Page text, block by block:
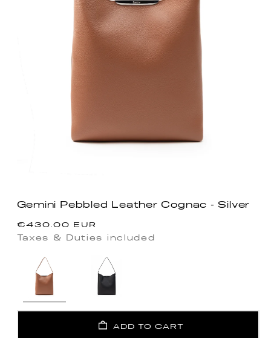
Gemini Pebbled Leather Cognac - Silver
Regular
price
€430.00 EUR
Taxes & Duties included
ADD TO CART